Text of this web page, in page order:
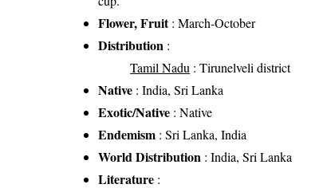
Flower, Fruit: March-October
Distribution :
Tamil Nadu : Tirunelveli district
Native : India, Sri Lanka
Exotic/Native : Native
Endemism : Sri Lanka, India
World Distribution : India, Sri Lanka
Literature :